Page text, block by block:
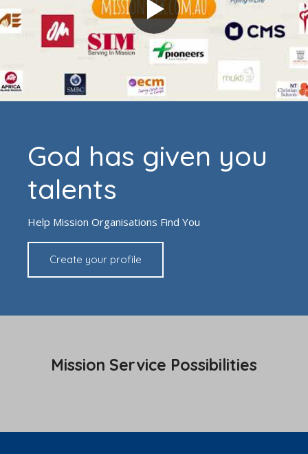
God has given you
talents
Help Mission Organisations Find You
Create your profile
Mission Service Possibilities